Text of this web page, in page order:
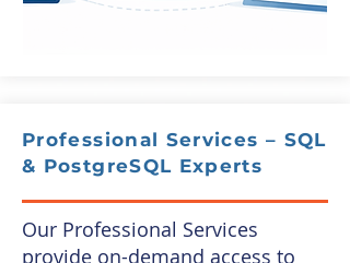
Professional Services – SQL
& PostgreSQL Experts
Our Professional Services
provide on-demand access to